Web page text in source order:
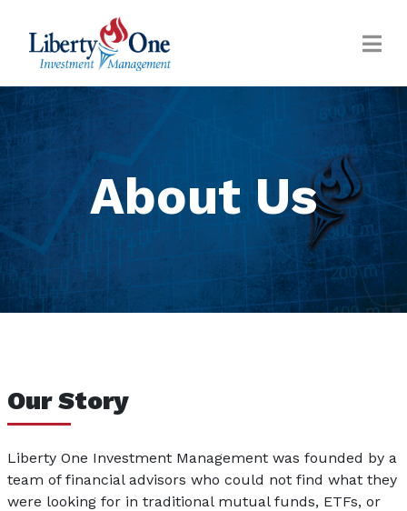
About Us
Our Story
Liberty One Investment Management was founded by a
team of financial advisors who could not find what they
were looking for in traditional mutual funds, ETFs, or